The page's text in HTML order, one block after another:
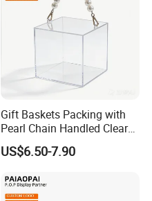
Gift Baskets Packing with
Pearl Chain Handled Clear
Case Plastic Petals Baskets
Square Promotional Bag
Boxes Wedding Flower Girl
Basket
US$6.50-7.90